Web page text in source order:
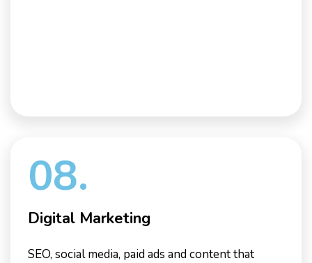
08.
Digital Marketing
SEO, social media, paid ads and content that